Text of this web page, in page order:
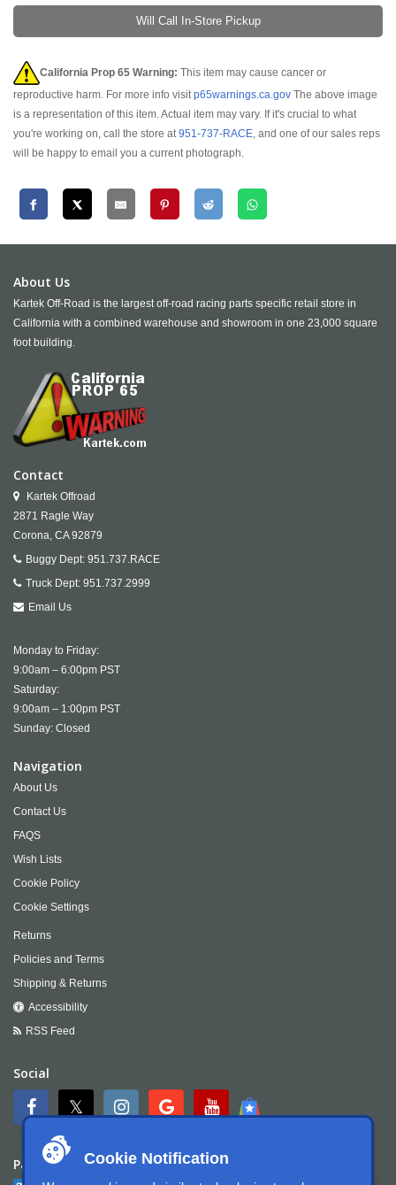
Cookie Notification
Will Call In-Store Pickup
California Prop 65 Warning: This item may cause cancer or
reproductive harm. For more info visitp65warnings.ca.gov The above image
is a representation of this item. Actual item may vary. If it's crucial to what
you're working on, call the store at951-737-RACE, and one of our sales reps
will be happy to email you a current photograph.
About Us
Kartek Off-Road is the largest off-road racing parts specific retail store in
California with a combined warehouse and showroom in one 23,000 square
foot building.
Contact
Kartek Offroad
2871 Ragle Way
Corona, CA 92879
Buggy Dept: 951.737.RACE
Truck Dept: 951.737.2999
Email Us
Monday to Friday:
9:00am – 6:00pm PST
Saturday:
9:00am – 1:00pm PST
Sunday: Closed
Navigation
About Us
Contact Us
FAQS
Wish Lists
Cookie Policy
Cookie Settings
Returns
Policies and Terms
Shipping & Returns
Accessibility
RSS Feed
Social
Payment